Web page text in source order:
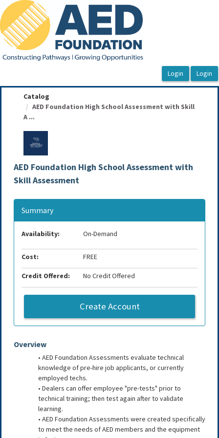
OasisLMS
Catalog
AED Foundation High School Assessment with Skill
A ...
AED Foundation High School Assessment with
Skill Assessment
Overview
• AED Foundation Assessments evaluate technical
knowledge of pre-hire job applicants, or currently
employed techs.
• Dealers can offer employee "pre-tests" prior to
technical training; then test again after to validate
learning.
• AED Foundation Assessments were created specifically
to meet the needs of AED members and the equipment
Summary
Availability: On-Demand
Cost: FREE
Credit Offered: No Credit Offered
Create Account